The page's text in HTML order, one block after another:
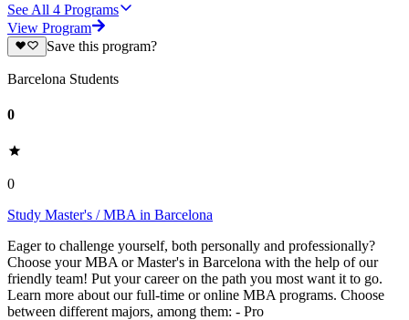
See All 4 Programs
View Program
Save this program?
Barcelona Students
0
0
Study Master's / MBA in Barcelona
Eager to challenge yourself, both personally and professionally?
Choose your MBA or Master's in Barcelona with the help of our
friendly team! Put your career on the path you most want it to go.
Learn more about our full-time or online MBA programs. Choose
between different majors, among them: - Pro